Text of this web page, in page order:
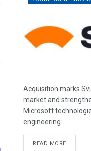
Acquisition marks
market and
Microsoft
engineering.
READ MORE